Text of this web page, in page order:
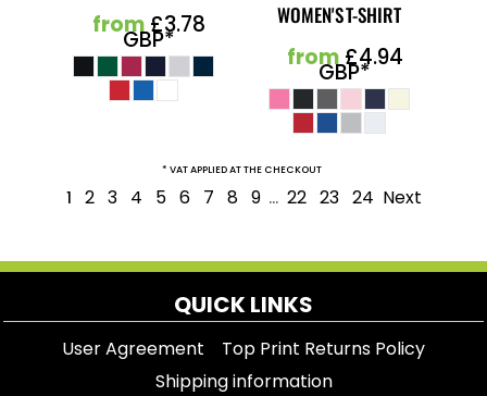
from£3.78
GBP*
WOMEN'S T-SHIRT
from£4.94
GBP*
* VAT APPLIED AT THE CHECKOUT
1 2 3 4 5 6 7 8 9 ... 22 23 24 Next
QUICK LINKS
User Agreement
Top Print Returns Policy
Shipping information